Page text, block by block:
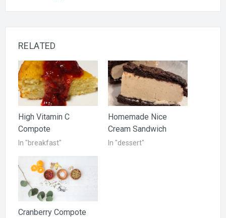
RELATED
High Vitamin C
Compote
In "breakfast"
Homemade Nice
Cream Sandwich
In "dessert"
Cranberry Compote